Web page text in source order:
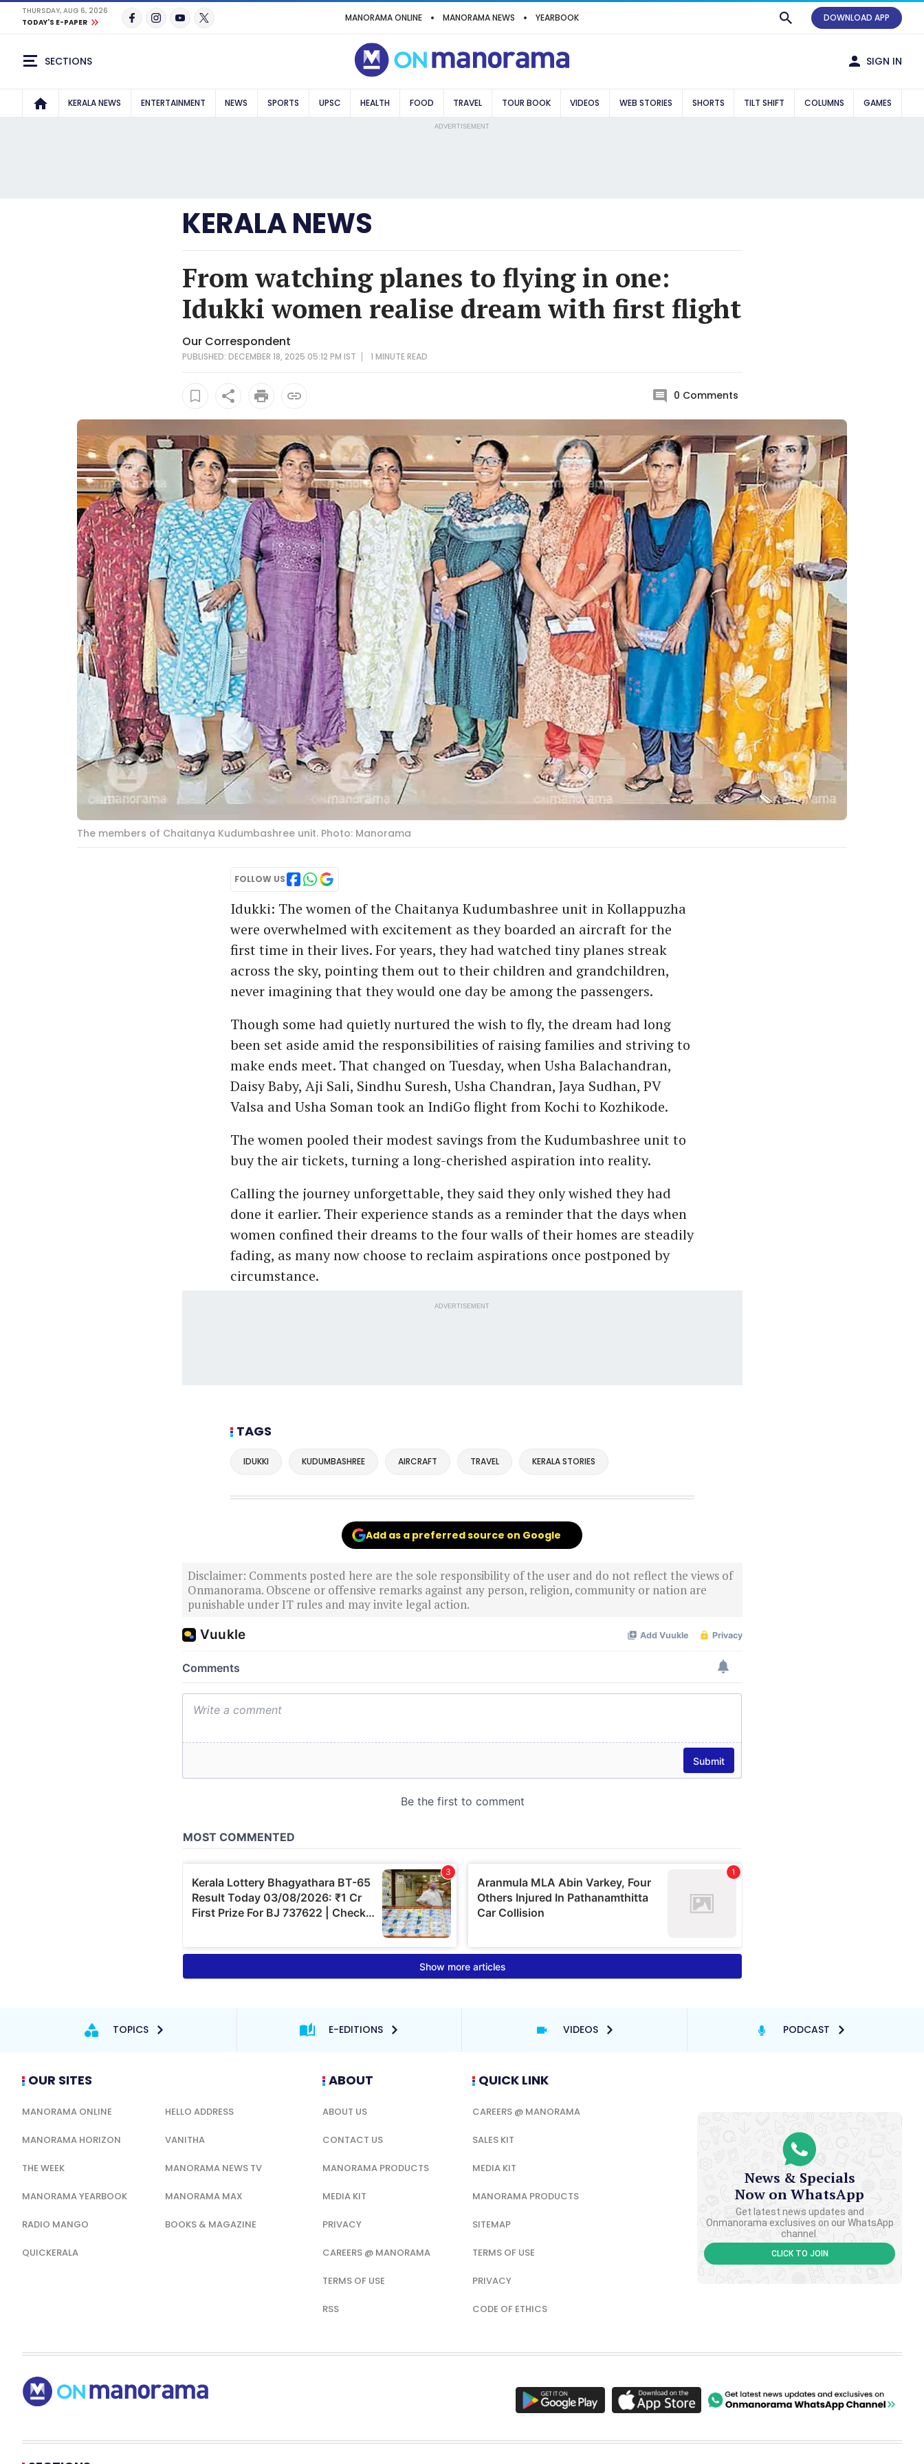
THURSDAY, AUG 6, 2026
TODAY'S E-PAPER
MANORAMA ONLINE MANORAMA NEWS YEARBOOK DOWNLOAD APP
SECTIONS SIGN IN
KERALA NEWS ENTERTAINMENT NEWS SPORTS UPSC HEALTH FOOD TRAVEL TOUR BOOK VIDEOS WEB STORIES SHORTS TILT SHIFT COLUMNS GAMES
ADVERTISEMENT
KERALA NEWS
From watching planes to flying in one:
Idukki women realise dream with first flight
Our Correspondent
PUBLISHED: DECEMBER 18, 2025 05:12 PM IST 1 MINUTEREAD
0 Comments
The members of Chaitanya Kudumbashree unit. Photo: Manorama
FOLLOW US
Idukki: The women of the Chaitanya Kudumbashree unit in Kollappuzha
were overwhelmed with excitement as they boarded an aircraft for the
first time in their lives. For years, they had watched tiny planes streak
across the sky, pointing them out to their children and grandchildren,
never imagining that they would one day be among the passengers.
Though some had quietly nurtured the wish to fly, the dream had long
been set aside amid the responsibilities of raising families and striving to
make ends meet. That changed on Tuesday, when Usha Balachandran,
Daisy Baby, Aji Sali, Sindhu Suresh, Usha Chandran, Jaya Sudhan, PV
Valsa and Usha Soman took an IndiGo flight from Kochi to Kozhikode.
The women pooled their modest savings from the Kudumbashree unit to
buy the air tickets, turning a long-cherished aspiration into reality.
Calling the journey unforgettable, they said they only wished they had
done it earlier. Their experience stands as a reminder that the days when
women confined their dreams to the four walls of their homes are steadily
fading, as many now choose to reclaim aspirations once postponed by
circumstance.
ADVERTISEMENT
TAGS
IDUKKI KUDUMBASHREE AIRCRAFT TRAVEL KERALA STORIES
Add as a preferred source on Google
Disclaimer: Comments posted here are the sole responsibility of the user and do not reflect the views of
Onmanorama. Obscene or offensive remarks against any person, religion, community or nation are
punishable under IT rules and may invite legal action.
TOPICS E-EDITIONS VIDEOS PODCAST
OUR SITES
MANORAMA ONLINE HELLO ADDRESS
MANORAMA HORIZON VANITHA
THE WEEK MANORAMA NEWS TV
MANORAMA YEARBOOK MANORAMA MAX
RADIO MANGO BOOKS & MAGAZINE
QUICKERALA
ABOUT
ABOUT US
CONTACT US
MANORAMA PRODUCTS
MEDIA KIT
PRIVACY
CAREERS @ MANORAMA
TERMS OF USE
RSS
QUICK LINK
CAREERS @ MANORAMA
SALES KIT
MEDIA KIT
MANORAMA PRODUCTS
SITEMAP
TERMS OF USE
PRIVACY
CODE OF ETHICS
News & Specials
Now on WhatsApp
Get latest news updates and
Onmanorama exclusives on our WhatsApp
channel.
CLICK TO JOIN